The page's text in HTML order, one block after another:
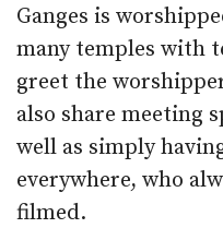
Ganges is
many temples with
greet the
also share meeting
well as simply
everywhere, who
filmed.